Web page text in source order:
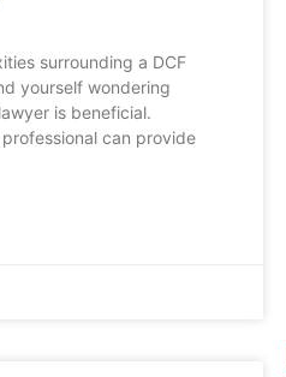
surrounding a DCF
yourself wondering
is beneficial.
can provide